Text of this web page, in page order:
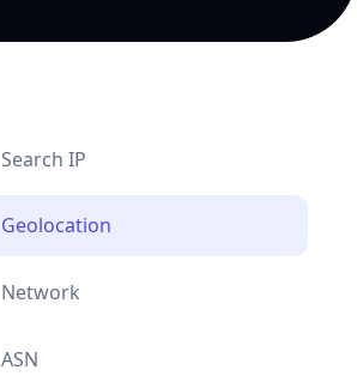
Search IP
Geolocation
Network
ASN